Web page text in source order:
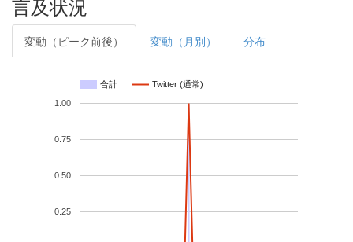
言及状況
変動（ピーク前後） 変動（月別） 分布
合計 Twitter (通常)
0.25
0.50
0.75
1.00